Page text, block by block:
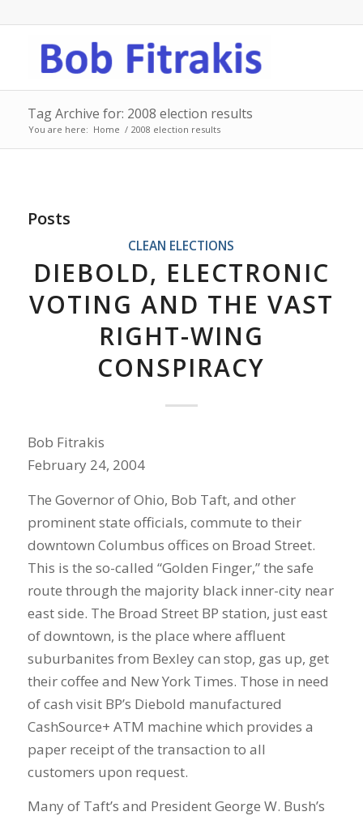
Tag Archive for: 2008 election results
You are here: Home / 2008 election results
Posts
CLEAN ELECTIONS
DIEBOLD, ELECTRONIC
VOTING AND THE VAST
RIGHT-WING
CONSPIRACY
Bob Fitrakis
February 24, 2004
The Governor of Ohio, Bob Taft, and other
prominent state officials, commute to their
downtown Columbus offices on Broad Street.
This is the so-called “Golden Finger,” the safe
route through the majority black inner-city near
east side. The Broad Street BP station, just east
of downtown, is the place where affluent
suburbanites from Bexley can stop, gas up, get
their coffee and New York Times. Those in need
of cash visit BP’s Diebold manufactured
CashSource+ ATM machine which provides a
paper receipt of the transaction to all
customers upon request.
Many of Taft’s and President George W. Bush’s